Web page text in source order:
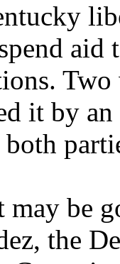
it by
may be
the